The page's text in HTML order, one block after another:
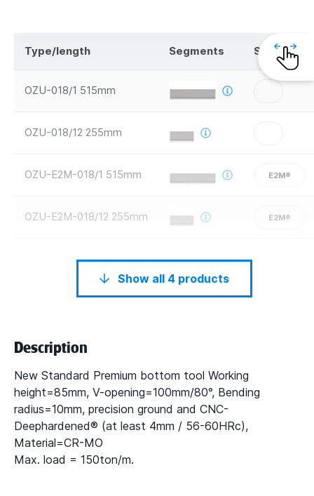
Type/length Segments Safety
OZU-018/1 515mm
OZU-018/12 255mm
OZU-E2M-018/1 515mm E2M®
OZU-E2M-018/12 255mm E2M®
Show all 4 products
Description
New Standard Premium bottom tool Working
height=85mm, V-opening=100mm/80°, Bending
radius=10mm, precision ground and CNC-
Deephardened® (at least 4mm / 56-60HRc),
Material=CR-MO
Max. load = 150ton/m.